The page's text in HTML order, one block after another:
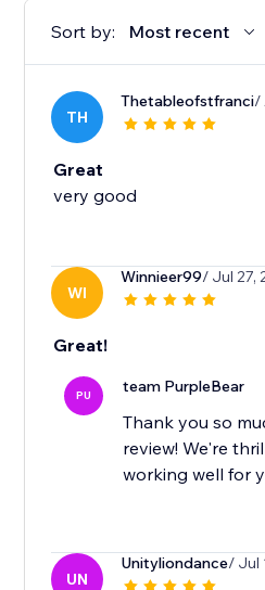
Sort by: Most recent
TH
Thetableofstfranci/
Great
very good
WI
Winnieer99/ Jul 27,
Great!
PU team PurpleBear
Thank you so
review! We're
working well for
UN
Unityliondance/ Jul